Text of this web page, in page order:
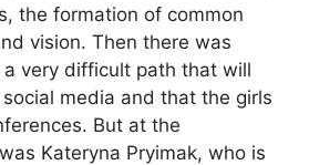
the formation of common
vision. Then there was
very difficult path that will
media and that the girls
But at the
Kateryna Pryimak, who is